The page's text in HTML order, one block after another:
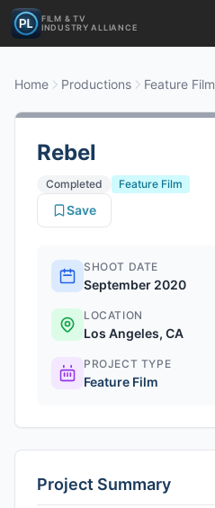
FILM & TV
INDUSTRY ALLIANCE
Home Productions Feature Film
Rebel
Completed
Feature Film
Save
SHOOT DATE
September 2020
LOCATION
Los Angeles, CA
PROJECT TYPE
Feature Film
Project Summary